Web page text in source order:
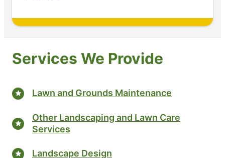
Services We Provide
Lawn and Grounds Maintenance
Other Landscaping and Lawn Care
Services
Landscape Design